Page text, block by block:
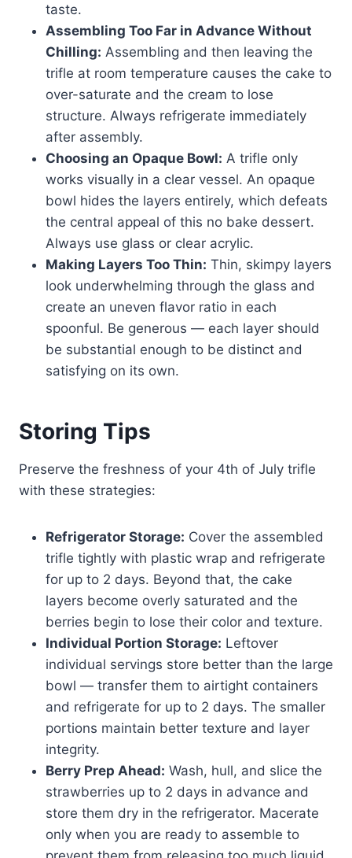
taste.
Assembling Too Far in Advance Without
Chilling: Assembling and then leaving the
trifle at room temperature causes the cake to
over-saturate and the cream to lose
structure. Always refrigerate immediately
after assembly.
Choosing an Opaque Bowl: A trifle only
works visually in a clear vessel. An opaque
bowl hides the layers entirely, which defeats
the central appeal of this no bake dessert.
Always use glass or clear acrylic.
Making Layers Too Thin: Thin, skimpy layers
look underwhelming through the glass and
create an uneven flavor ratio in each
spoonful. Be generous — each layer should
be substantial enough to be distinct and
satisfying on its own.
Storing Tips
Preserve the freshness of your 4th of July trifle
with these strategies:
Refrigerator Storage: Cover the assembled
trifle tightly with plastic wrap and refrigerate
for up to 2 days. Beyond that, the cake
layers become overly saturated and the
berries begin to lose their color and texture.
Individual Portion Storage: Leftover
individual servings store better than the large
bowl — transfer them to airtight containers
and refrigerate for up to 2 days. The smaller
portions maintain better texture and layer
integrity.
Berry Prep Ahead: Wash, hull, and slice the
strawberries up to 2 days in advance and
store them dry in the refrigerator. Macerate
only when you are ready to assemble to